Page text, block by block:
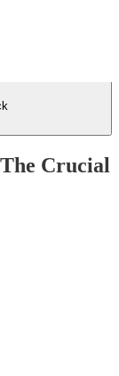
Crucial